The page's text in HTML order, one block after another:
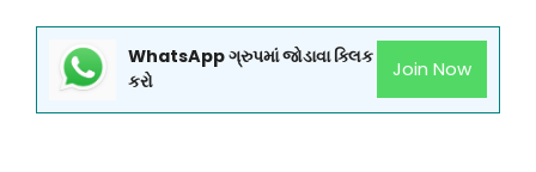
WhatsApp ગ્રુપમાં જોડાવા ક્લિક
કરો
Join Now